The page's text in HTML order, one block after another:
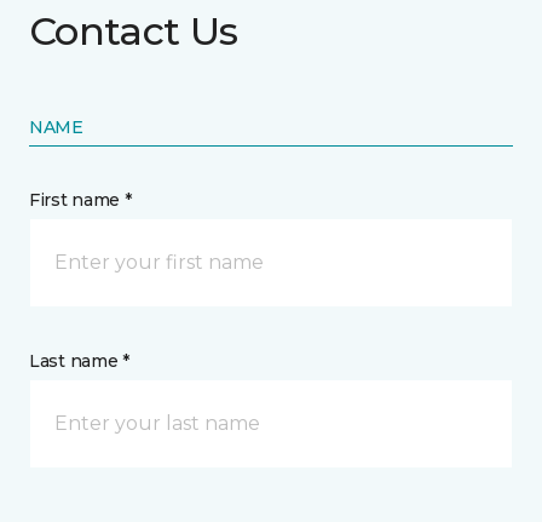
Contact Us
NAME
First name *
Last name *